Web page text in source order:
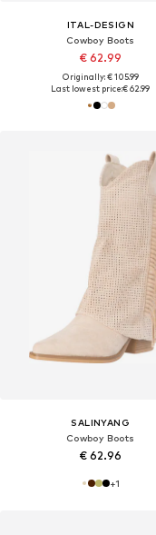
ITAL-DESIGN
Cowboy Boots
€ 62.99
Originally: € 105.99
Last lowest price:€ 62.99
SALINYANG
Cowboy Boots
€ 62.96
+1